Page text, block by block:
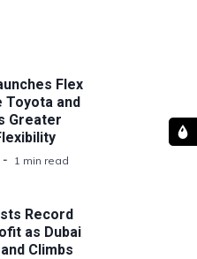
Flex
Toyota and
Greater
1 min read
Record
as Dubai
Climbs